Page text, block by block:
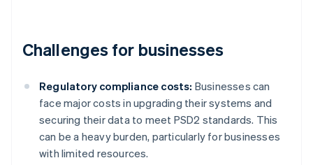
Challenges for businesses
Regulatory compliance costs: Businesses can
face major costs in upgrading their systems and
securing their data to meet PSD2 standards. This
can be a heavy burden, particularly for businesses
with limited resources.